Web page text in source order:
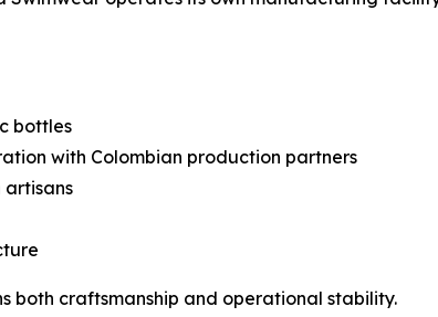
bottles
with Colombian production partners
both craftsmanship and operational stability.